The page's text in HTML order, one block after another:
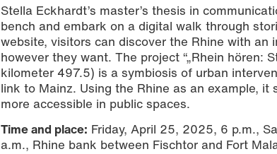
Stella Eckhardt’s master’s thesis in
bench and embark on a digital walk through
website, visitors can discover the Rhine with
however they want. The project “„Rhein hören:
kilometer 497.5) is a symbiosis of urban
link to Mainz. Using the Rhine as an example,
more accessible in public spaces.
Time and place: Friday, April 25, 2025, 6 p.m.,
a.m., Rhine bank between Fischtor and Fort